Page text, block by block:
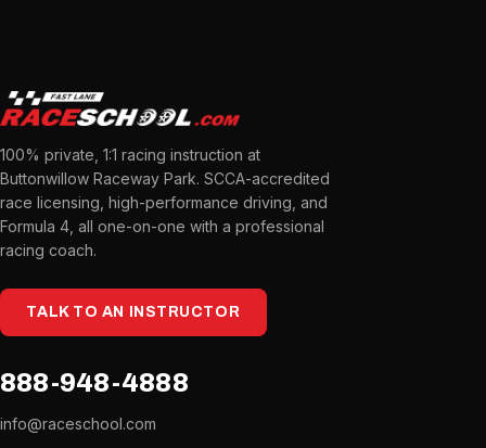
100% private, 1:1 racing instruction at
Buttonwillow Raceway Park. SCCA-accredited
race licensing, high-performance driving, and
Formula 4, all one-on-one with a professional
racing coach.
TALK TO AN INSTRUCTOR
888-948-4888
info@raceschool.com